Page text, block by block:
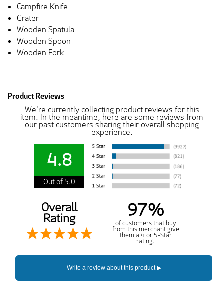
Campfire Knife
Grater
Wooden Spatula
Wooden Spoon
Wooden Fork
Product Reviews
We're currently collecting product reviews for this
item. In the meantime, here are some reviews from
our past customers sharing their overall shopping
experience.
4.8
Out of 5.0
Overall
Rating 97%
of customers that buy
from this merchant give
them a 4 or 5-Star
rating.